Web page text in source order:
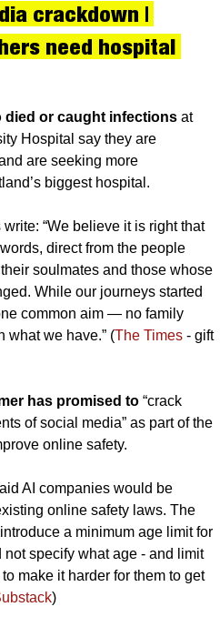
crackdown |
need hospital
died or caught infections at
Hospital say they are
are seeking more
biggest hospital.
“We believe it is right that
direct from the people
soulmates and those whose
While our journeys started
common aim — no family
what we have.” (The Times - gift
has promised to “crack
of social media” as part of the
online safety.
AI companies would be
online safety laws. The
a minimum age limit for
specify what age - and limit
make it harder for them to get
)